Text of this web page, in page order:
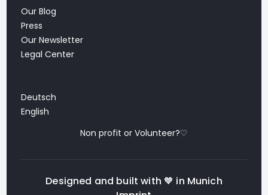
Our Blog
Press
Our Newsletter
Legal Center
Deutsch
English
Non profit or Volunteer?♡
Designed and built with 🧡 in Munich